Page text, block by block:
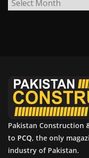
r
Pakistan Construction
to PCQ, the only
industry of Pakistan.